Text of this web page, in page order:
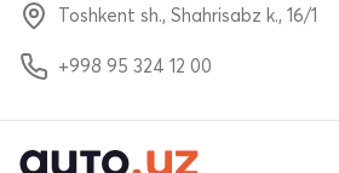
Toshkent sh., Shahrisabz k., 16/1
+998 95 324 12 00